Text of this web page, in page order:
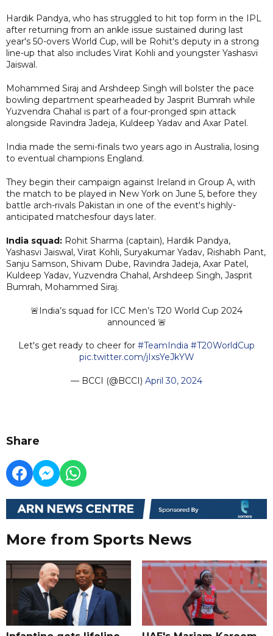
Hardik Pandya, who has struggled to hit top form in the IPL
after returning from an ankle issue sustained during last
year's 50-overs World Cup, will be Rohit's deputy in a strong
line-up that also includes Virat Kohli and youngster Yashasvi
Jaiswal.
Mohammed Siraj and Arshdeep Singh will bolster the pace
bowling department spearheaded by Jasprit Bumrah while
Yuzvendra Chahal is part of a four-pronged spin attack
alongside Ravindra Jadeja, Kuldeep Yadav and Axar Patel.
India made the semi-finals two years ago in Australia, losing
to eventual champions England.
They begin their campaign against Ireland in Group A, with
the match to be played in New York on June 5, before they
battle arch-rivals Pakistan in one of the event's highly-
anticipated matchesfour days later.
India squad: Rohit Sharma (captain), Hardik Pandya,
Yashasvi Jaiswal, Virat Kohli, Suryakumar Yadav, Rishabh Pant,
Sanju Samson, Shivam Dube, Ravindra Jadeja, Axar Patel,
Kuldeep Yadav, Yuzvendra Chahal, Arshdeep Singh, Jasprit
Bumrah, Mohammed Siraj.
🚨India’s squad for ICC Men’s T20 World Cup 2024
announced 🚨
Let's get ready to cheer for #TeamIndia #T20WorldCup
pic.twitter.com/jIxsYeJkYW
— BCCI (@BCCI) April 30, 2024
Share
More from Sports News